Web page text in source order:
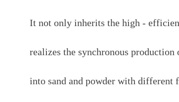
It not only inherits the high -
realizes the synchronous production
into sand and powder with different